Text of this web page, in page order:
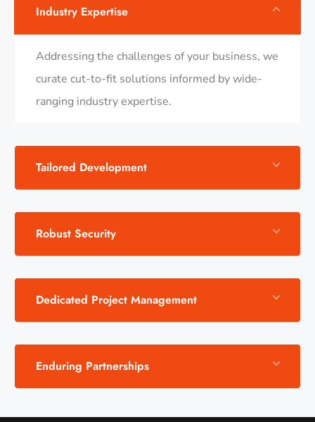
Industry Expertise
Addressing the challenges of your business, we
curate cut-to-fit solutions informed by wide-
ranging industry expertise.
Tailored Development
Robust Security
Dedicated Project Management
Enduring Partnerships